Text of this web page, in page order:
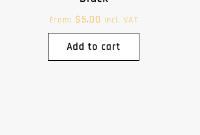
From: $5.00 Incl. VAT
Add to cart